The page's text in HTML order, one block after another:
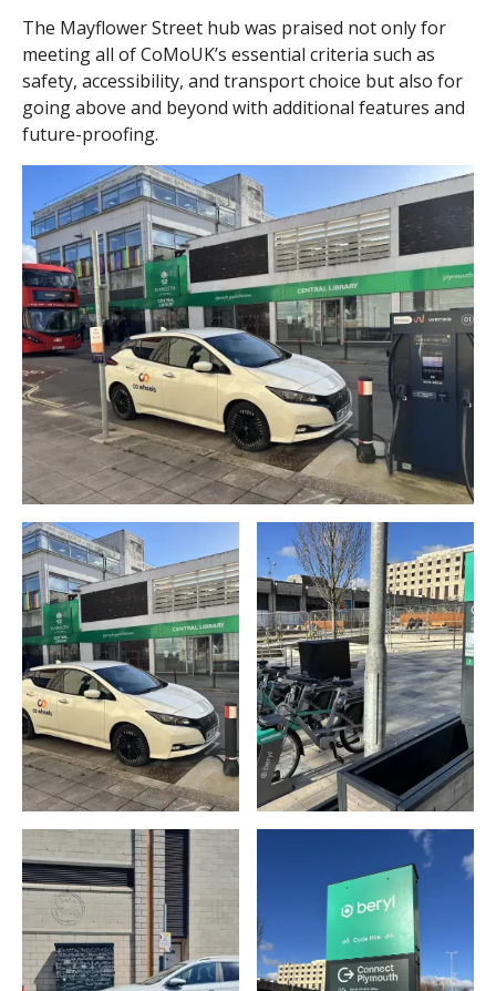
The Mayflower Street hub was praised not only for
meeting all of CoMoUK’s essential criteria such as
safety, accessibility, and transport choice but also for
going above and beyond with additional features and
future-proofing.